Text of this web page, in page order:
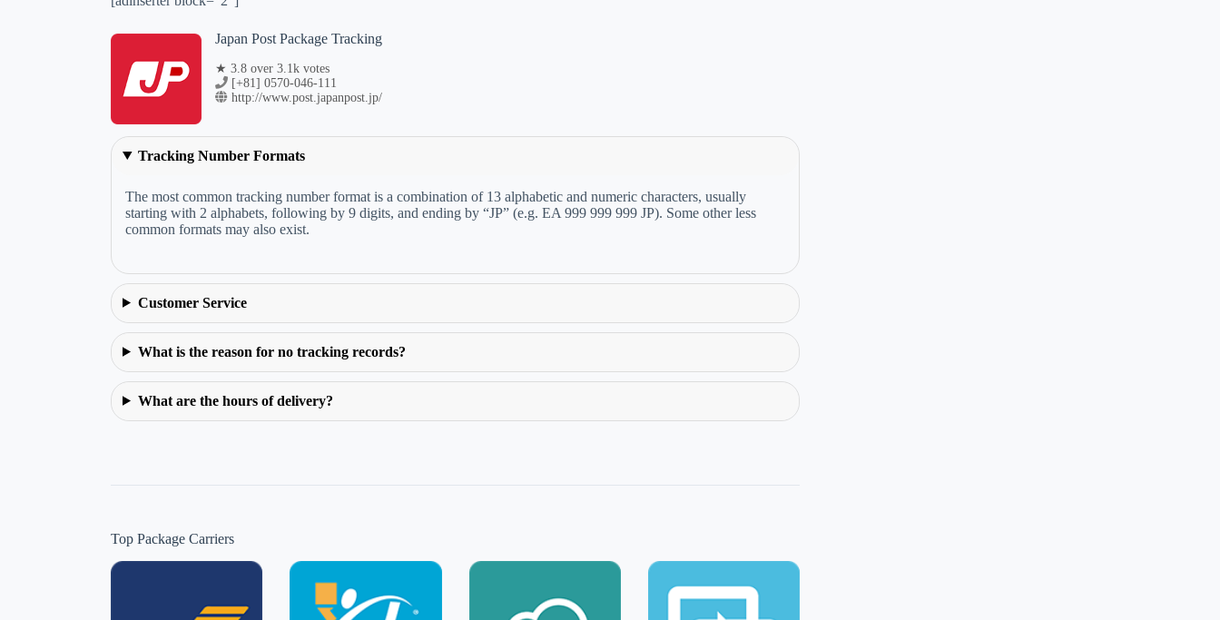
Japan Post Package Tracking
★ 3.8 over 3.1k votes
[+81] 0570-046-111
http://www.post.japanpost.jp/
Tracking Number Formats
The most common tracking number format is a combination of 13 alphabetic and numeric characters, usually
starting with 2 alphabets, following by 9 digits, and ending by “JP” (e.g. EA 999 999 999 JP). Some other less
common formats may also exist.
Customer Service
What is the reason for no tracking records?
What are the hours of delivery?
Top Package Carriers